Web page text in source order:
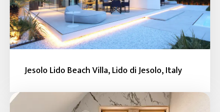
Jesolo Lido Beach Villa, Lido di Jesolo, Italy